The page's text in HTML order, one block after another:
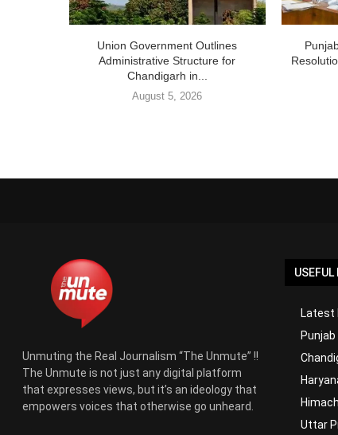
Union Government Outlines
Administrative Structure for
Chandigarh in...
August 5, 2026
Unmuting the Real Journalism “The Unmute” !!
The Unmute is not just any digital platform
that expresses views, but it’s an ideology that
empowers voices that otherwise go unheard.
USEFUL
Latest
Punjab
Uttar